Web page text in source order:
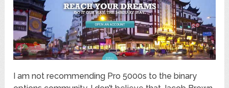
I am not recommending Pro 5000s to the binary